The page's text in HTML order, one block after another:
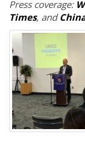
Press coverage:
Times, and